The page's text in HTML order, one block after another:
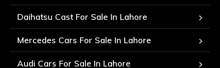
Daihatsu Cast For Sale In Lahore
Mercedes Cars For Sale In Lahore
Audi Cars For Sale In Lahore